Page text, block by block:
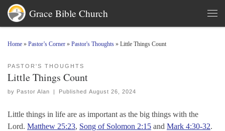
Skip to content
Grace Bible Church
Home » Pastor’s Corner » Pastor's Thoughts » Little Things Count
PASTOR'S THOUGHTS
Little Things Count
by Pastor Alan | Published August 26, 2024
Little things in life are as important as the big things with the
Lord. Matthew 25:23, Song of Solomon 2:15 and Mark 4:30-32.